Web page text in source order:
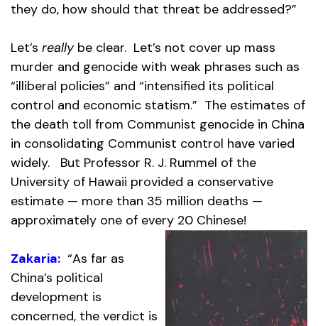
they do, how should that threat be addressed?”
Let’s reallybe clear. Let’s not cover up mass
murder and genocide with weak phrases such as
“illiberal policies” and “intensified its political
control and economic statism.” The estimates of
the death toll from Communist genocide in China
in consolidating Communist control have varied
widely. But Professor R. J. Rummel of the
University of Hawaii provided a conservative
estimate — more than 35 million deaths —
approximately one of every 20 Chinese!
Zakaria: “As far as
China’s political
development is
concerned, the verdict is